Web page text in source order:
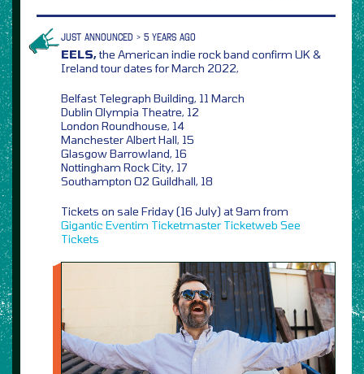
JUST ANNOUNCED > 5 YEARS AGO
EELS,the American indie rock band confirm UK &
Ireland tour dates for March 2022,
Belfast Telegraph Building, 11 March
Dublin Olympia Theatre, 12
London Roundhouse, 14
Manchester Albert Hall, 15
Glasgow Barrowland, 16
Nottingham Rock City, 17
Southampton O2 Guildhall, 18
Tickets on sale Friday (16 July) at 9am from
Gigantic Eventim Ticketmaster Ticketweb See
Tickets